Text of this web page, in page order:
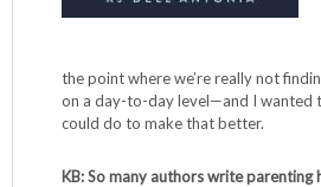
the point where we’re really not
on a day-to-day level—and I wanted
could do to make that better.
KB: So many authors write parenting